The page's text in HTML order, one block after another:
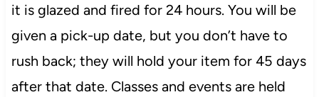
it is glazed and fired for 24 hours. You will be
given a pick-up date, but you don’t have to
rush back; they will hold your item for 45 days
after that date. Classes and events are held